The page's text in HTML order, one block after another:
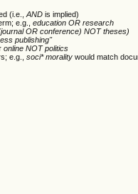
(i.e.,AND is implied)
e.g.,education OR research
OR conference) NOT theses)
publishing"
online NOT politics
e.g.,soci* morality would match